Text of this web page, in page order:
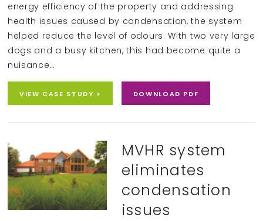
energy efficiency of the property and addressing
health issues caused by condensation, the system
helped reduce the level of odours. With two very large
dogs and a busy kitchen, this had become quite a
nuisance…
VIEW CASE STUDY > DOWNLOAD PDF
MVHR system
eliminates
condensation
issues